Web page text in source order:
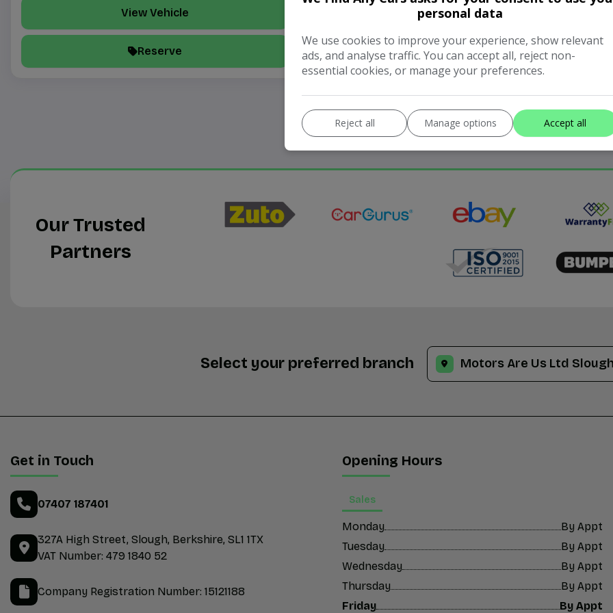
View Vehicle
Reserve
Our Trusted
Partners
Select your preferred branch
Get in Touch
07407 187401
327A High Street Slough Berkshire SL1 1TX
VAT Number: 479 1840 52
Company Registration Number: 15121188
Opening Hours
Sales
Monday
By Appt
Tuesday
By Appt
Wednesday
By Appt
Thursday
By Appt
Friday
By Appt
personal data
We use cookies to improve your experience, show relevant
ads, and analyse traffic. You can accept all, reject non-
essential cookies, or manage your preferences.
Reject all Manage options Accept all